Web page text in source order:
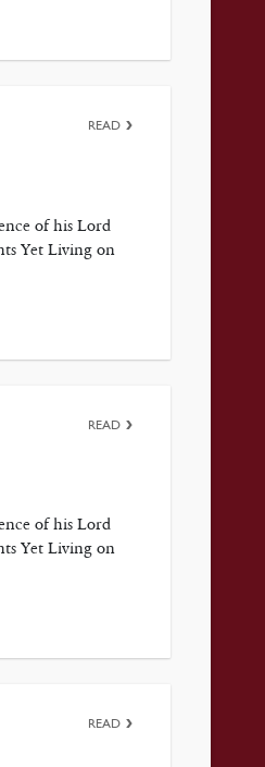
of his Lord
Yet Living on
READ
of his Lord
Yet Living on
READ
READ